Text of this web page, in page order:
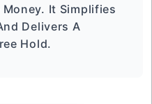
It Simplifies
Delivers A
Hold.